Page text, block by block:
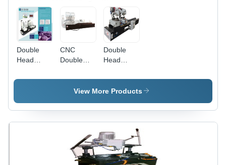
Environmental
Friendly
Double
Head
Machine
6000X1500X2000
Micromete
CNC
Double
Cutting
Machine -
& UPVC
Cutting,
4950*1100*1550
mm, Gray
| Full
Automatic,
Double
Head
Cutter
Machine -
Gray
View More Products